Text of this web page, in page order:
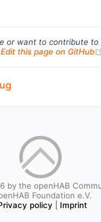
or want to contribute to
Edit this page on GitHub
by the openHAB
Foundation e.V.
policy
Imprint